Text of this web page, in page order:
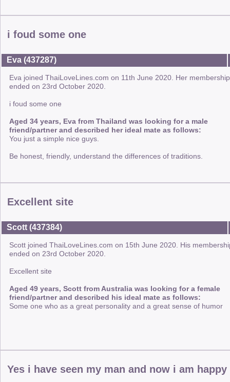
i foud some one
Eva (437287)
Eva joined ThaiLoveLines.com on 11th June 2020. Her membership
ended on 23rd October 2020.
i foud some one
Aged 34 years, Eva from Thailand was looking for a male
friend/partner and described her ideal mate as follows:
You just a simple nice guys.
Be honest, friendly, understand the differences of traditions.
Excellent site
Scott (437384)
Scott joined ThaiLoveLines.com on 15th June 2020. His
ended on 23rd October 2020.
Excellent site
Aged 49 years, Scott from Australia was looking for a female
friend/partner and described his ideal mate as follows:
Some one who as a great personality and a great sense of humor
Yes i have seen my man and now i am happy